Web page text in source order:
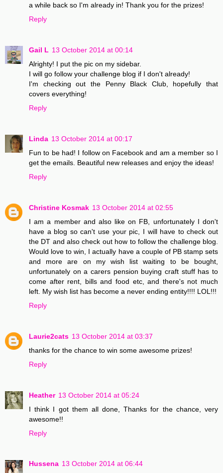
a while back so I'm already in! Thank you for the prizes!
Reply
Gail L 13 October 2014 at 00:14
Alrighty! I put the pic on my sidebar.
I will go follow your challenge blog if I don't already!
I'm checking out the Penny Black Club, hopefully that
covers everything!
Reply
Linda 13 October 2014 at 00:17
Fun to be had! I follow on Facebook and am a member so I
get the emails. Beautiful new releases and enjoy the ideas!
Reply
Christine Kosmak 13 October 2014 at 02:55
I am a member and also like on FB, unfortunately I don't
have a blog so can't use your pic, I will have to check out
the DT and also check out how to follow the challenge blog.
Would love to win, I actually have a couple of PB stamp sets
and more are on my wish list waiting to be bought,
unfortunately on a carers pension buying craft stuff has to
come after rent, bills and food etc, and there's not much
left. My wish list has become a never ending entity!!!! LOL!!!
Reply
Laurie2cats 13 October 2014 at 03:37
thanks for the chance to win some awesome prizes!
Reply
Heather 13 October 2014 at 05:24
I think I got them all done, Thanks for the chance, very
awesome!!
Reply
Hussena 13 October 2014 at 06:44